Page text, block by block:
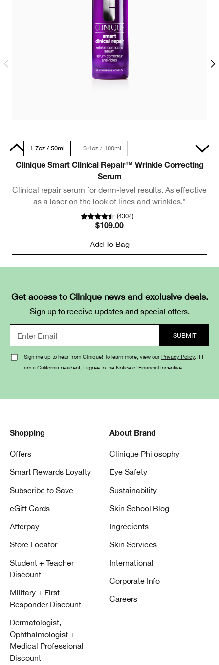
1.7oz / 50ml 3.4oz / 100ml
Clinique Smart Clinical Repair™ Wrinkle Correcting
Serum
Clinical repair serum for derm-level results. As effective
as a laser on the look of lines and wrinkles.*
(4304)
$109.00
Add To Bag
.5oz / 15ml - Travel Size
Get access to Clinique news and exclusive deals.
Sign up to receive updates and special offers.
Sign me up to hear from Clinique! To learn more, view our Privacy Policy. If I
am a California resident, I agree to the Notice of Financial Incentive
Shopping
Offers
Smart Rewards Loyalty
Subscribe to Save
eGift Cards
Afterpay
Store Locator
Student + Teacher
Discount
Military + First
Responder Discount
Dermatologist,
Ophthalmologist +
Medical Professional
Discount
About Brand
Clinique Philosophy
Eye Safety
Sustainability
Skin School Blog
Ingredients
Skin Services
International
Corporate Info
Careers